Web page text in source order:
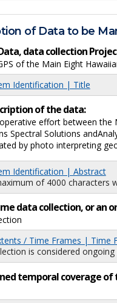
of Data to be
data collection
of the Main Eight
Identification | Title
of the data:
effort between the
Spectral Solutions
by photo interpreting
Identification | Abstract
of 4000 characters
data collection, or an
/ Time Frames | Time
is considered
temporal coverage of